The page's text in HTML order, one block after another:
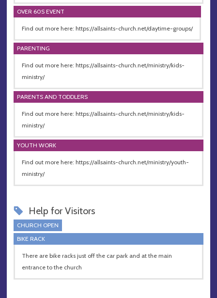
OVER 60S EVENT
Find out more here: https://allsaints-church.net/daytime-groups/
PARENTING
Find out more here: https://allsaints-church.net/ministry/kids-
ministry/
PARENTS AND TODDLERS
Find out more here: https://allsaints-church.net/ministry/kids-
ministry/
YOUTH WORK
Find out more here: https://allsaints-church.net/ministry/youth-
ministry/
Help for Visitors
CHURCH OPEN
BIKE RACK
There are bike racks just off the car park and at the main
entrance to the church